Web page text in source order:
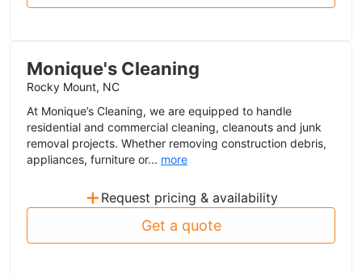
Monique's Cleaning
Rocky Mount, NC
At Monique’s Cleaning, we are equipped to handle
residential and commercial cleaning, cleanouts and junk
removal projects. Whether removing construction debris,
appliances, furniture or... more
+ Request pricing & availability
Get a quote